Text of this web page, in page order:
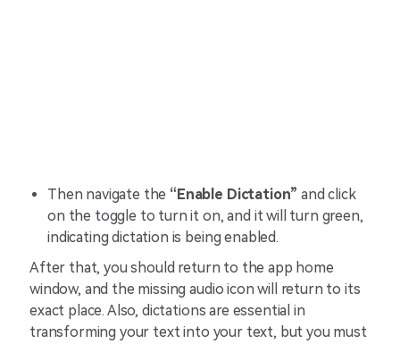
Then navigate the “Enable Dictation”and click
on the toggle to turn it on, and it will turn green,
indicating dictation is being enabled.
After that, you should return to the app home
window, and the missing audio icon will return to its
exact place. Also, dictations are essential in
transforming your text into your text, but you must